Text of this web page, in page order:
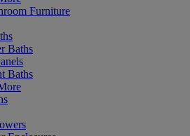
Furniture
Baths
Baths